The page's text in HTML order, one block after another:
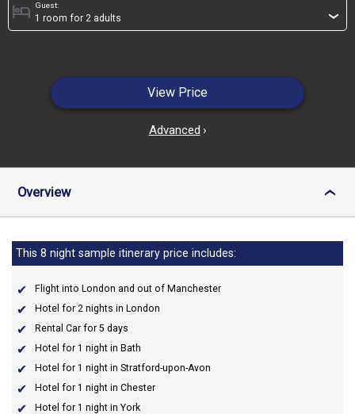
Guest:
hotel ›
View Price
Advanced ›
Overview ›
This 8 night sample itinerary price includes:
Flight into London and out of Manchester
Hotel for 2 nights in London
Rental Car for 5 days
Hotel for 1 night in Bath
Hotel for 1 night in Stratford-upon-Avon
Hotel for 1 night in Chester
Hotel for 1 night in York